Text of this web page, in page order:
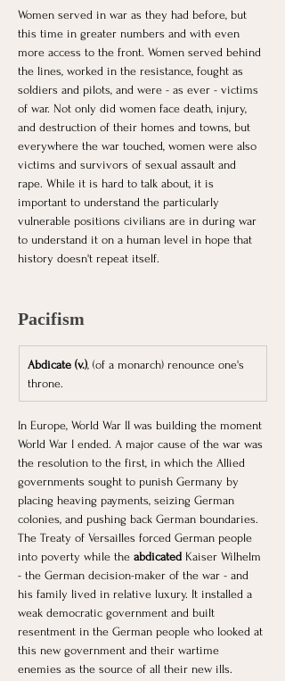
Women served in war as they had before, but
this time in greater numbers and with even
more access to the front. Women served behind
the lines, worked in the resistance, fought as
soldiers and pilots, and were - as ever - victims
of war. Not only did women face death, injury,
and destruction of their homes and towns, but
everywhere the war touched, women were also
victims and survivors of sexual assault and
rape. While it is hard to talk about, it is
important to understand the particularly
vulnerable positions civilians are in during war
to understand it on a human level in hope that
history doesn't repeat itself.
Pacifism
Abdicate (v.), (of a monarch) renounce one's
throne.
In Europe, World War II was building the moment
World War I ended. A major cause of the war was
the resolution to the first, in which the Allied
governments sought to punish Germany by
placing heaving payments, seizing German
colonies, and pushing back German boundaries.
The Treaty of Versailles forced German people
into poverty while the abdicated Kaiser Wilhelm
- the German decision-maker of the war - and
his family lived in relative luxury. It installed a
weak democratic government and built
resentment in the German people who looked at
this new government and their wartime
enemies as the source of all their new ills.